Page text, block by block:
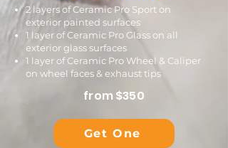
2 layers of Ceramic Pro Sport on
exterior painted surfaces
1 layer of Ceramic Pro Glass on all
exterior glass surfaces
1 layer of Ceramic Pro Wheel & Caliper
on wheel faces & exhaust tips
from $350
Get One